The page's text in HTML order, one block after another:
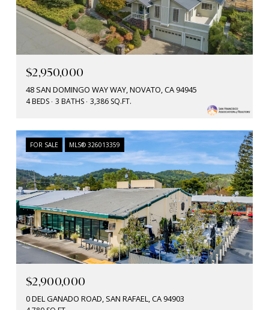
$2,950,000
48 SAN DOMINGO WAY WAY, NOVATO, CA 94945
4 BEDS 3 BATHS 3,386 SQ.FT.
FOR SALE MLS® 326013359
$2,900,000
0 DEL GANADO ROAD, SAN RAFAEL, CA 94903